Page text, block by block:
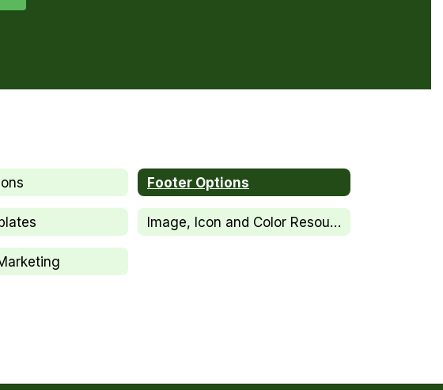
Footer Options
Image, Icon and Color Resources